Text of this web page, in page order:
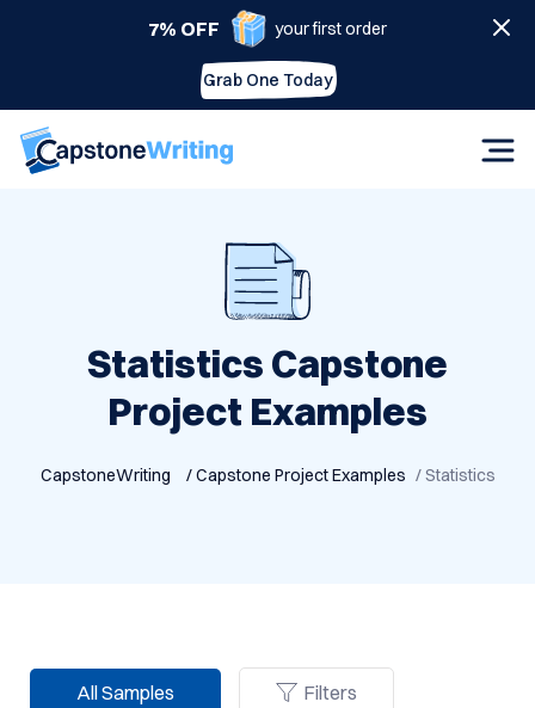
7% OFF your first order
Grab One Today
Statistics Capstone
Project Examples
CapstoneWriting / Capstone Project Examples / Statistics
All Samples Filters